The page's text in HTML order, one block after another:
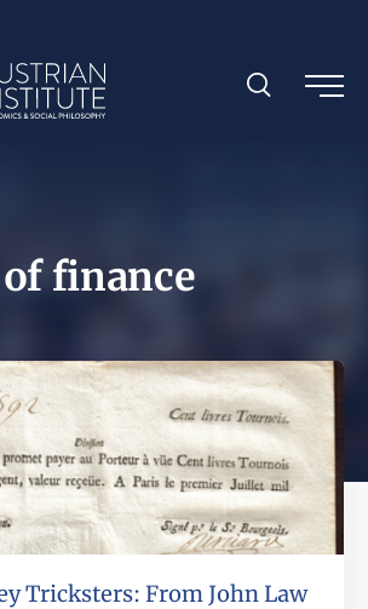
finance
Tricksters: From John Law